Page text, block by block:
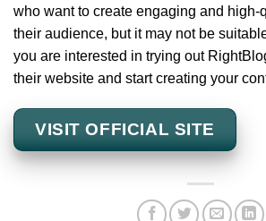
who want to create engaging and high-
their audience, but it may not be
you are interested in trying out
their website and start creating your
VISIT OFFICIAL SITE